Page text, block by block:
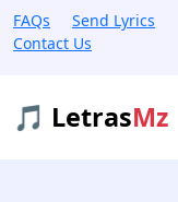
FAQs
Send Lyrics
Contact Us
🎵 LetrasMz